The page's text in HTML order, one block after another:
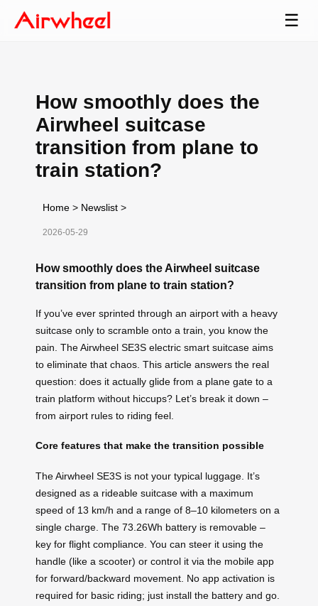
☰
How smoothly does the
Airwheel suitcase
transition from plane to
train station?
Home > Newslist >
2026-05-29
How smoothly does the Airwheel suitcase
transition from plane to train station?
If you’ve ever sprinted through an airport with a heavy
suitcase only to scramble onto a train, you know the
pain. The Airwheel SE3S electric smart suitcase aims
to eliminate that chaos. This article answers the real
question: does it actually glide from a plane gate to a
train platform without hiccups? Let’s break it down –
from airport rules to riding feel.
Core features that make the transition possible
The Airwheel SE3S is not your typical luggage. It’s
designed as a rideable suitcase with a maximum
speed of 13 km/h and a range of 8–10 kilometers on a
single charge. The 73.26Wh battery is removable –
key for flight compliance. You can steer it using the
handle (like a scooter) or control it via the mobile app
for forward/backward movement. No app activation is
required for basic riding; just install the battery and go.